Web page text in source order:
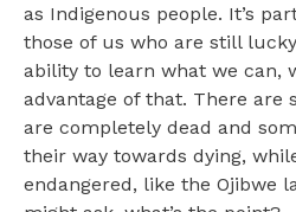
as Indigenous people. It’s
those of us who are still
ability to learn what we can,
advantage of that. There are
are completely dead and
their way towards dying,
endangered, like the Ojibwe